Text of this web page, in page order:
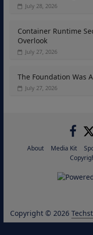
July 28, 2026
Container Runtime
Overlook
July 27, 2026
The Foundation Was
July 27, 2026
About Media Kit
Copyright © 2026